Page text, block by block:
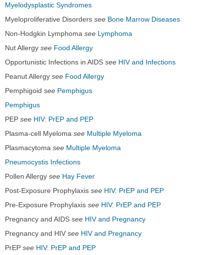
Myelodysplastic Syndromes
Myeloproliferative Disorders see Bone Marrow Diseases
Non-Hodgkin Lymphoma see Lymphoma
Nut Allergy see Food Allergy
Opportunistic Infections in AIDS see HIV and Infections
Peanut Allergy see Food Allergy
Pemphigoid see Pemphigus
Pemphigus
PEP see HIV: PrEP and PEP
Plasma-cell Myeloma see Multiple Myeloma
Plasmacytoma see Multiple Myeloma
Pneumocystis Infections
Pollen Allergy see Hay Fever
Post-Exposure Prophylaxis see HIV: PrEP and PEP
Pre-Exposure Prophylaxis see HIV: PrEP and PEP
Pregnancy and AIDS see HIV and Pregnancy
Pregnancy and HIV see HIV and Pregnancy
PrEP see HIV: PrEP and PEP